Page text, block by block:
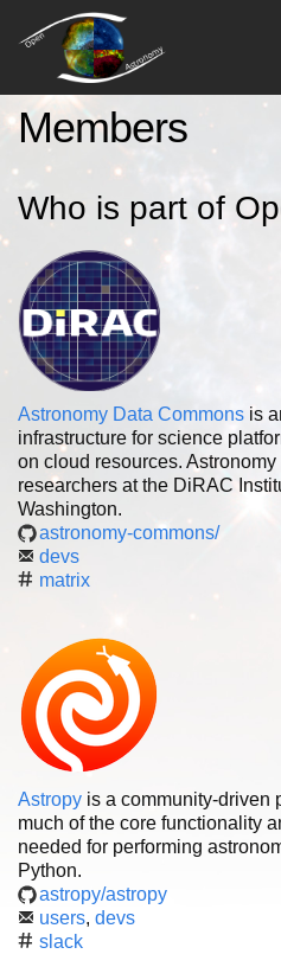
Members
Who is part of
Astronomy Data Commons is
infrastructure for science
on cloud resources.
researchers at the DiRAC
Washington.
astronomy-commons/
devs
matrix
Astropy is a community-driven
much of the core functionality
needed for performing
Python.
astropy/astropy
users, devs
slack